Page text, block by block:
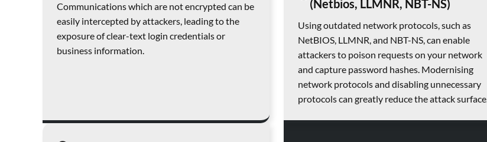
Communications which are not encrypted can be
easily intercepted by attackers, leading to the
exposure of clear-text login credentials or
business information.
(Netbios, LLMNR, NBT-NS)
Using outdated network protocols, such as
NetBIOS, LLMNR, and NBT-NS, can enable
attackers to poison requests on your network
and capture password hashes. Modernising
network protocols and disabling unnecessary
protocols can greatly reduce the attack surface.